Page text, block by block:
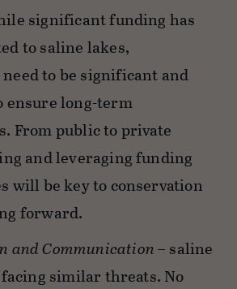
significant funding has
to saline lakes,
to be significant and
ensure long-term
From public to private
and leveraging funding
will be key to conservation
forward.
and Communication– saline
similar threats. No